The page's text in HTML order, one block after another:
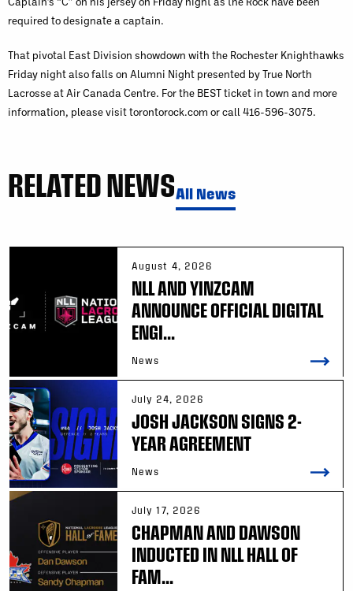
required to designate a captain.
That pivotal East Division showdown with the Rochester Knighthawks
Friday night also falls on Alumni Night presented by True North
Lacrosse at Air Canada Centre. For the BEST ticket in town and more
information, please visit torontorock.com or call 416-596-3075.
RELATED NEWSAll News
August 4, 2026
NLL AND YINZCAM
ANNOUNCE OFFICIAL DIGITAL
ENGI...
News
July 24, 2026
JOSH JACKSON SIGNS 2-
YEAR AGREEMENT
News
July 17, 2026
CHAPMAN AND DAWSON
INDUCTED IN NLL HALL OF
FAM...